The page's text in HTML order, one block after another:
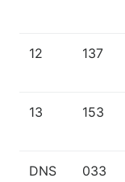
12 137
13 153
DNS 033